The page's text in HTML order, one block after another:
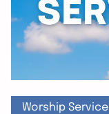
Worship Service